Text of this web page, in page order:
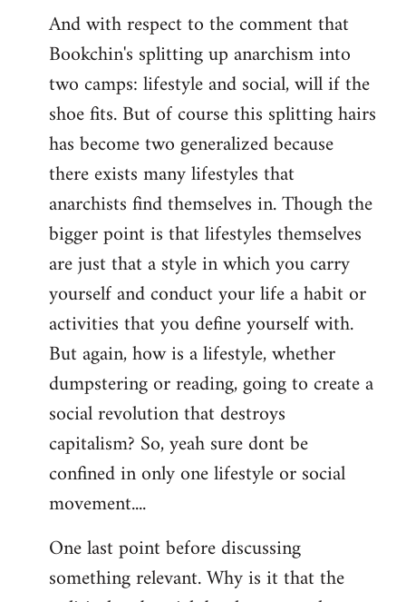
And with respect to the comment that
Bookchin's splitting up anarchism into
two camps: lifestyle and social, will if the
shoe fits. But of course this splitting hairs
has become two generalized because
there exists many lifestyles that
anarchists find themselves in. Though the
bigger point is that lifestyles themselves
are just that a style in which you carry
yourself and conduct your life a habit or
activities that you define yourself with.
But again, how is a lifestyle, whether
dumpstering or reading, going to create a
social revolution that destroys
capitalism? So, yeah sure dont be
confined in only one lifestyle or social
movement....
One last point before discussing
something relevant. Why is it that the